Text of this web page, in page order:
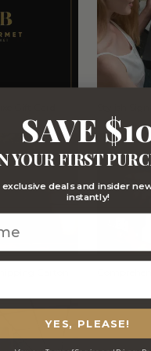
Carton
SAVE
YOUR FIRST
deals and insider
instantly!
YES, PLEASE!